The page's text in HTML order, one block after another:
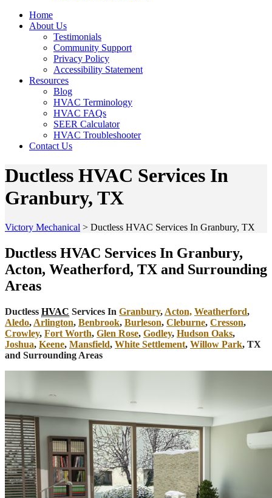
Home
About Us
Testimonials
Community Support
Privacy Policy
Accessibility Statement
Resources
Blog
HVAC Terminology
HVAC FAQs
SEER Calculator
HVAC Troubleshooter
Contact Us
Ductless HVAC Services In
Granbury, TX
Victory Mechanical > Ductless HVAC Services In Granbury, TX
Ductless HVAC Services In Granbury,
Acton, Weatherford, TX and Surrounding
Areas
Ductless HVAC Services In Granbury, Acton, Weatherford,
Aledo, Arlington, Benbrook, Burleson, Cleburne, Cresson,
Crowley, Fort Worth, Glen Rose, Godley, Hudson Oaks,
Joshua, Keene, Mansfield, White Settlement, Willow Park, TX
and Surrounding Areas